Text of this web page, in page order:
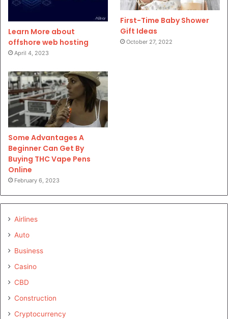
Learn More about
offshore web hosting
April 4, 2023
First-Time Baby Shower
Gift Ideas
October 27, 2022
Some Advantages A
Beginner Can Get By
Buying THC Vape Pens
Online
February 6, 2023
Airlines
Auto
Business
Casino
CBD
Construction
Cryptocurrency